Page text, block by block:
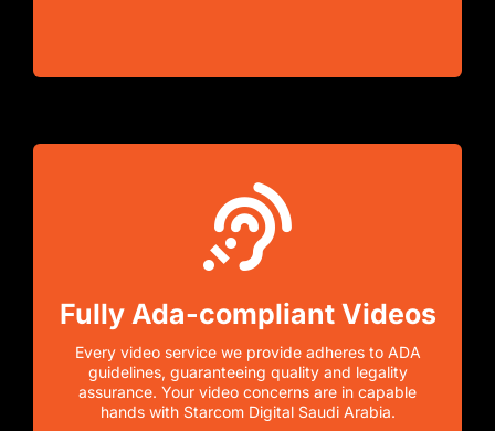
Fully Ada-compliant Videos
Every video service we provide adheres to ADA
guidelines, guaranteeing quality and legality
assurance. Your video concerns are in capable
hands with Starcom Digital Saudi Arabia.